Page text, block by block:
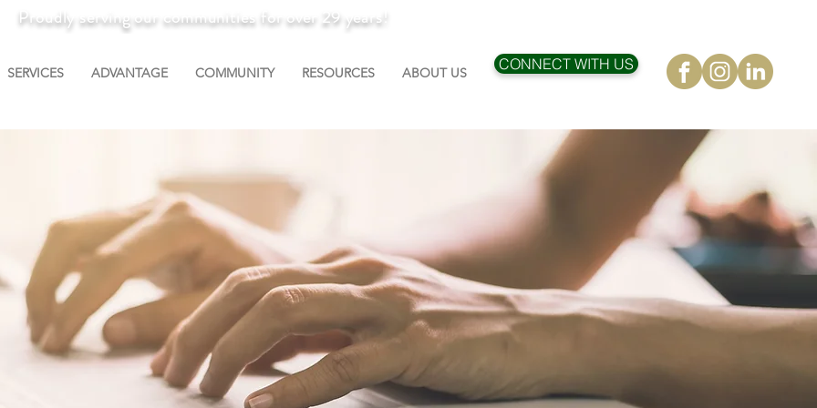
Proudly serving our communities for over 29 years!
SERVICES ADVANTAGE COMMUNITY RESOURCES ABOUT US CONNECT WITH US